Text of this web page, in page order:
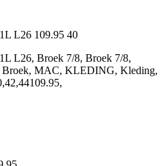
L26 109.95 40
L26, Broek 7/8, Broek 7/8,
Broek, MAC, KLEDING, Kleding,